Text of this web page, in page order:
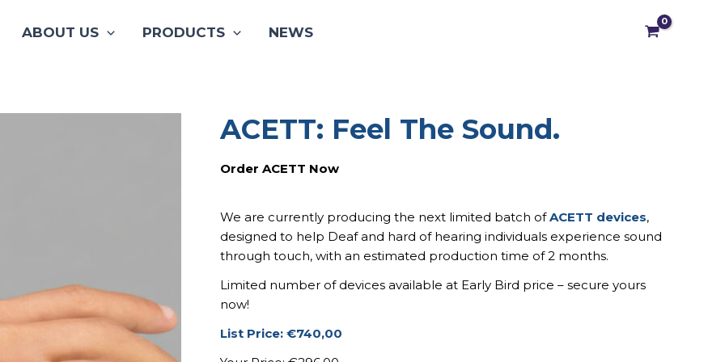
ABOUT US PRODUCTS NEWS
ACETT: Feel The Sound.
Order ACETT Now
We are currently producing the next limited batch ofACETT devices,
designed to help Deaf and hard of hearing individuals experience sound
through touch, with an estimated production time of 2 months.
Limited number of devices available at Early Bird price – secure yours
now!
List Price: €740,00
Original
740,00 €.
Current
296,00 €.
ACETT:
Feel
Sound.